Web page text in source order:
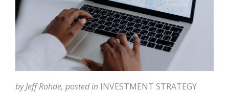
by Jeff Rohde, posted in INVESTMENT STRATEGY